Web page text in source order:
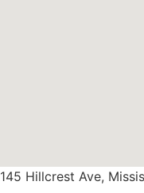
145 Hillcrest Ave,